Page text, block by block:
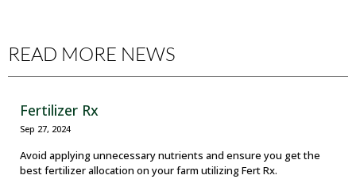
READ MORE NEWS
Fertilizer Rx
Sep 27, 2024
Avoid applying unnecessary nutrients and ensure you get the
best fertilizer allocation on your farm utilizing Fert Rx.